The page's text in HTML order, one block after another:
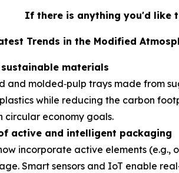
If there is anything you'd like
Trends in the Modified
materials
and molded‑pulp trays made from
while reducing the carbon
circular economy goals.
active and intelligent packaging
incorporate active elements
Smart sensors and IoT enable